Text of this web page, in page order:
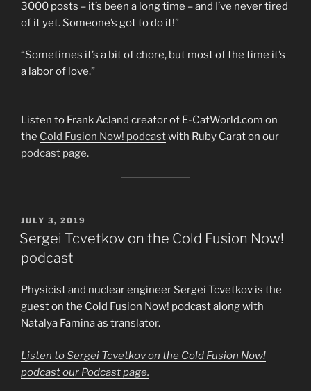
3000 posts – it’s been a long time – and I’ve never tired
of it yet. Someone’s got to do it!”
“Sometimes it’s a bit of chore, but most of the time it’s
a labor of love.”
Listen to Frank Acland creator of E-CatWorld.com on
the Cold Fusion Now! podcastwith Ruby Carat on our
podcast page.
POSTED
ON
JULY 3, 2019
Sergei Tcvetkov on the Cold Fusion Now!
podcast
Physicist and nuclear engineer Sergei Tcvetkov is the
guest on the Cold Fusion Now! podcast along with
Natalya Famina as translator.
Listen to Sergei Tcvetkov on the Cold Fusion Now!
podcast our Podcast page.